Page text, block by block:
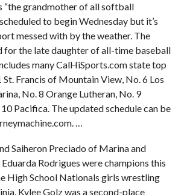
“the grandmother of all softball
to begin Wednesday but it’s
messed with by the weather. The
for the late daughter of all-time baseball
many CalHiSports.com state top
St. Francis of Mountain View, No. 6 Los
No. 8 Orange Lutheran, No. 9
Pacifica. The updated schedule can be
…
Saiheron Preciado of Marina and
Rodrigues were champions this
High School Nationals girls wrestling
Kylee Golz was a second-place